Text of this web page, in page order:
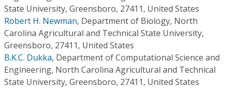
State University, Greensboro, 27411, United States
Robert H. Newman, Department of Biology, North
Carolina Agricultural and Technical State University,
Greensboro, 27411, United States
B.K.C. Dukka, Department of Computational Science and
Engineering, North Carolina Agricultural and Technical
State University, Greensboro, 27411, United States